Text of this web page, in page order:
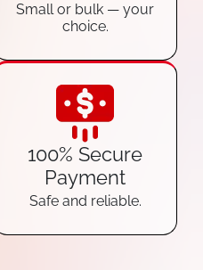
Small or bulk — your
choice.
100% Secure
Payment
Safe and reliable.